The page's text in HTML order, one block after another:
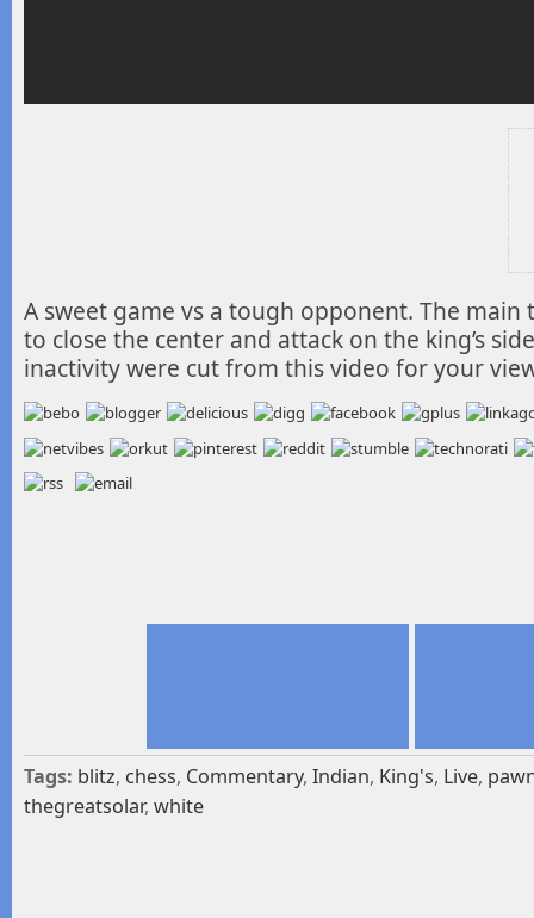
A sweet game vs a tough opponent. The main
to close the center and attack on the king’s
inactivity were cut from this video for your
Tags: blitz, chess, Commentary, Indian, King's, Live,
thegreatsolar, white